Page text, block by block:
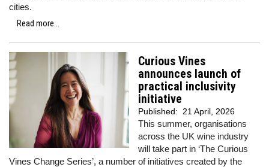
cities.
Read more...
Curious Vines
announces launch of
practical inclusivity
initiative
Published: 21 April, 2026
This summer, organisations
across the UK wine industry
will take part in ‘The Curious
Vines Change Series’, a number of initiatives created by the